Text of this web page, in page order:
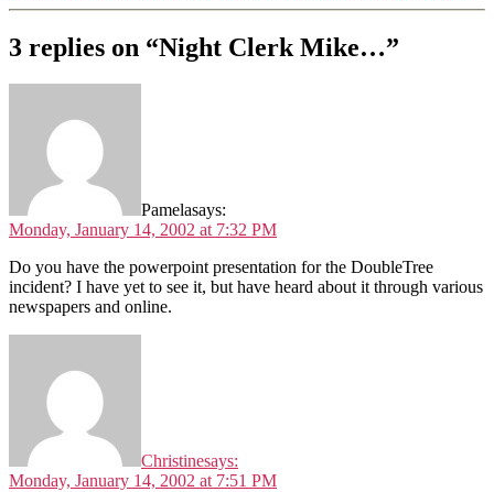
3 replies on “Night Clerk Mike…”
Pamelasays:
Monday, January 14, 2002 at 7:32 PM
Do you have the powerpoint presentation for the DoubleTree
incident? I have yet to see it, but have heard about it through various
newspapers and online.
Christinesays:
Monday, January 14, 2002 at 7:51 PM